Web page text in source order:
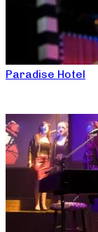
Paradise Hotel